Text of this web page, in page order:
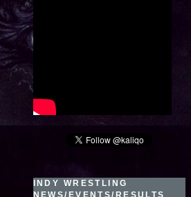
INDY WRESTLING
NEWS/EVENTS/RESULTS